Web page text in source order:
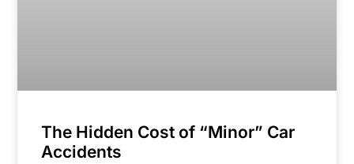
The Hidden Cost of “Minor” Car
Accidents